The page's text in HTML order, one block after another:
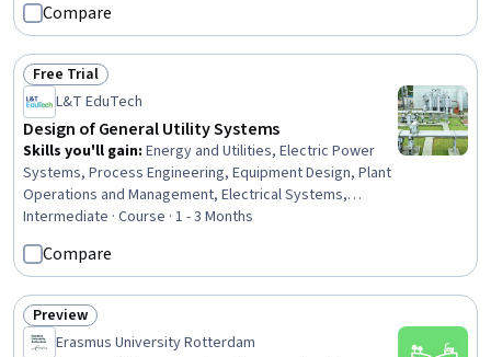
Compare
Status: Free Trial
Free Trial
L&T EduTech
Design of General Utility Systems
Skills you'll gain: Energy and Utilities, Electric Power
Systems, Process Engineering, Equipment Design, Plant
Operations and Management, Electrical Systems,
Environment and Resource Management, Water Quality,
Materials science
Intermediate · Course · 1 - 3 Months
Compare
Status: Preview
Preview
Erasmus University Rotterdam